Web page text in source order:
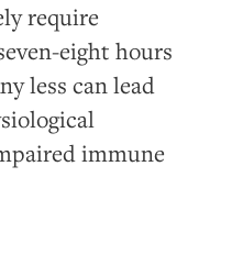
require
eight hours
less can lead
immune